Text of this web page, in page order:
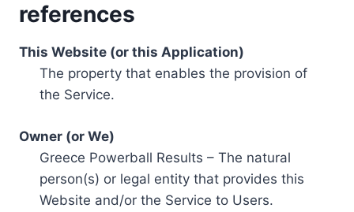
references
This Website (or this Application)
The property that enables the provision of
the Service.
Owner (or We)
Greece Powerball Results – The natural
person(s) or legal entity that provides this
Website and/or the Service to Users.